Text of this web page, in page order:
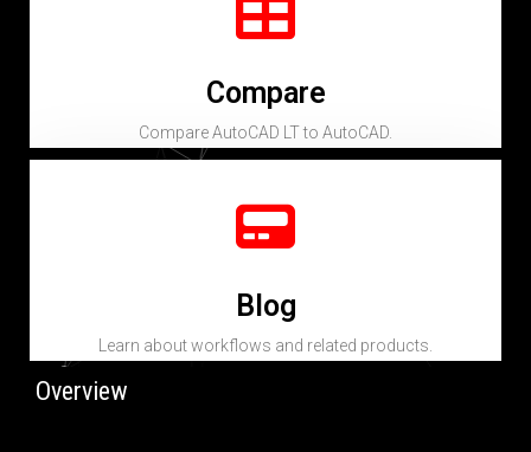
Compare
Compare AutoCAD LT to AutoCAD.
Blog
Learn about workflows and related products.
Overview